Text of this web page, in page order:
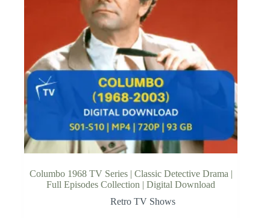
Columbo 1968 TV Series | Classic Detective Drama |
Full Episodes Collection | Digital Download
Retro TV Shows